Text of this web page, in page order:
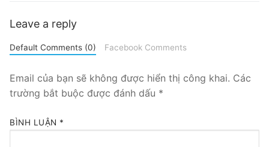
Leave a reply
Default Comments (0) Facebook Comments
Email của bạn sẽ không được hiển thị công khai. Các
trường bắt buộc được đánh dấu *
BÌNH LUẬN *